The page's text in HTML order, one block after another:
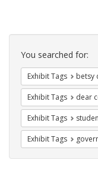
Search
Constraints
You searched for:
Exhibit Tags betsy
Exhibit Tags dear
Exhibit Tags
Exhibit Tags